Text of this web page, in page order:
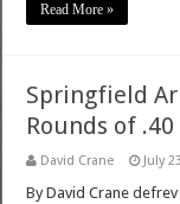
Read More »
Springfield
Rounds of
David Crane July
By David Crane